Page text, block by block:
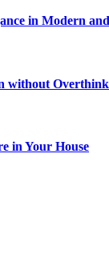
in Modern
without
in Your House